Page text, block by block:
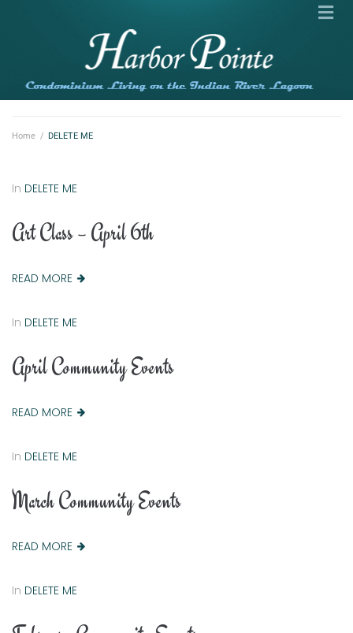
Home / DELETE ME
In DELETE ME
Art Class – April 6th
READ MORE
In DELETE ME
April Community Events
READ MORE
In DELETE ME
March Community Events
READ MORE
In DELETE ME